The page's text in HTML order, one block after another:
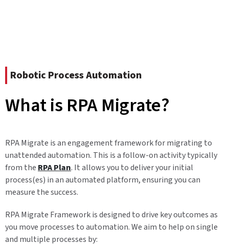
Robotic Process Automation
What is RPA Migrate?
RPA Migrate is an engagement framework for migrating to
unattended automation. This is a follow-on activity typically
from the RPA Plan. It allows you to deliver your initial
process(es) in an automated platform, ensuring you can
measure the success.
RPA Migrate Framework is designed to drive key outcomes as
you move processes to automation. We aim to help on single
and multiple processes by: